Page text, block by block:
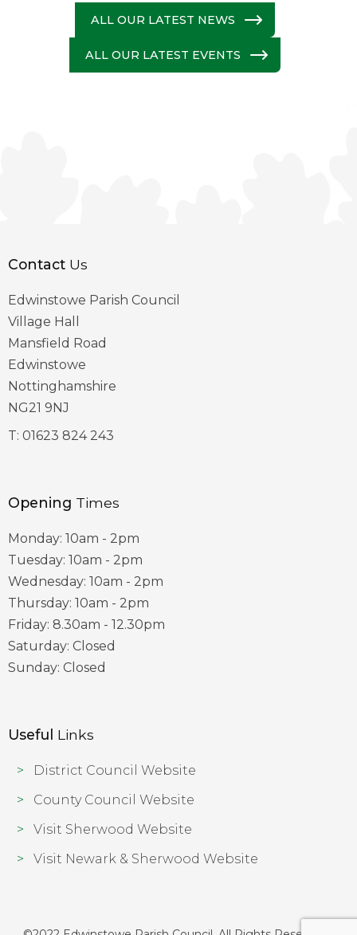
ALL OUR LATEST NEWS
ALL OUR LATEST EVENTS
Contact Us
Edwinstowe Parish Council
Village Hall
Mansfield Road
Edwinstowe
Nottinghamshire
NG21 9NJ
T: 01623 824 243
Opening Times
Monday: 10am - 2pm
Tuesday: 10am - 2pm
Wednesday: 10am - 2pm
Thursday: 10am - 2pm
Friday: 8.30am - 12.30pm
Saturday: Closed
Sunday: Closed
Useful Links
District Council Website
County Council Website
Visit Sherwood Website
Visit Newark & Sherwood Website